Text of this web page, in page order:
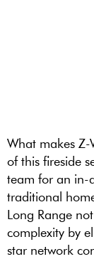
What makes
of this fireside
team for an in-
traditional
Long Range
complexity by
star network